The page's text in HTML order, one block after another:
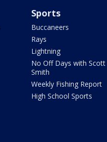
Sports
Buccaneers
Rays
Lightning
No Off Days with Scott
Smith
Weekly Fishing Report
High School Sports